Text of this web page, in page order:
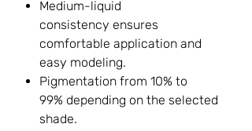
Medium-liquid
consistency ensures
comfortable application and
easy modeling.
Pigmentation from 10% to
99% depending on the selected
shade.